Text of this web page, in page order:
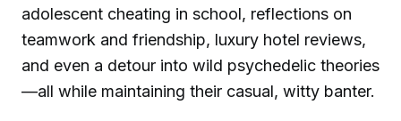
adolescent cheating in school, reflections on
teamwork and friendship, luxury hotel reviews,
and even a detour into wild psychedelic theories
—all while maintaining their casual, witty banter.